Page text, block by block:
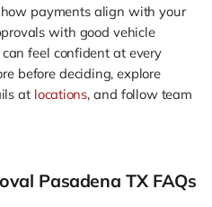
payments align with your
with good vehicle
feel confident at every
before deciding, explore
at locations, and follow team
Pasadena TX FAQs